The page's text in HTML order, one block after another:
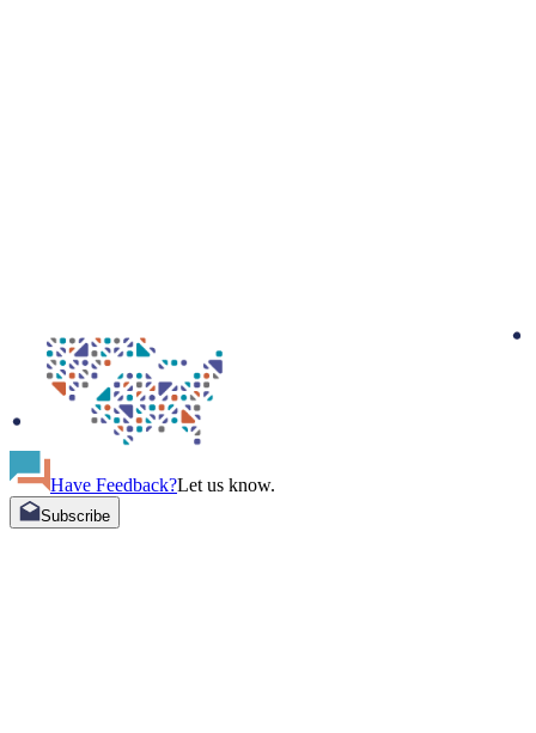
Have Feedback?Let us know.
Subscribe